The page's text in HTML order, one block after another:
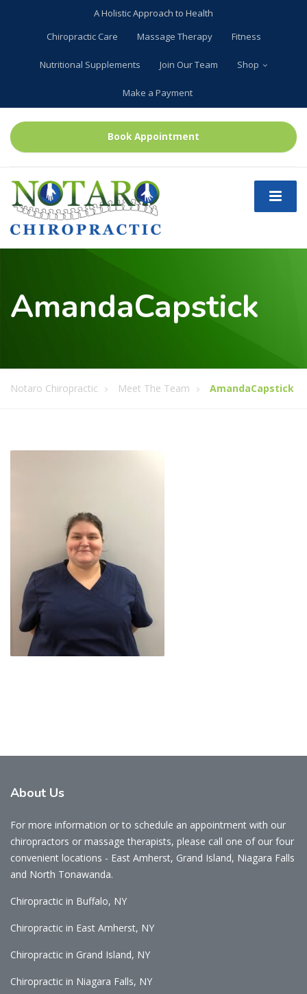
A Holistic Approach to Health
Chiropractic Care
Massage Therapy Fitness
Nutritional Supplements Join Our Team Shop
Make a Payment
Book Appointment
AmandaCapstick
Notaro Chiropractic Meet The Team AmandaCapstick
About Us
For more information or to schedule an appointment with our
chiropractors or massage therapists, please call one of our four
convenient locations - East Amherst, Grand Island, Niagara Falls
and North Tonawanda.
Chiropractic in Buffalo, NY
Chiropractic in East Amherst, NY
Chiropractic in Grand Island, NY
Chiropractic in Niagara Falls, NY